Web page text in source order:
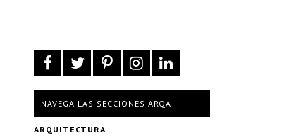
NAVEGÁ LAS SECCIONES ARQA
ARQUITECTURA